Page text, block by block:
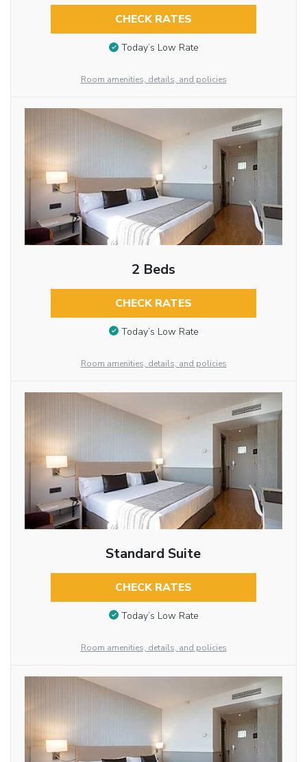
CHECK RATES
Today’s Low Rate
Room amenities, details, and policies
2 Beds
CHECK RATES
Today’s Low Rate
Room amenities, details, and policies
Standard Suite
CHECK RATES
Today’s Low Rate
Room amenities, details, and policies